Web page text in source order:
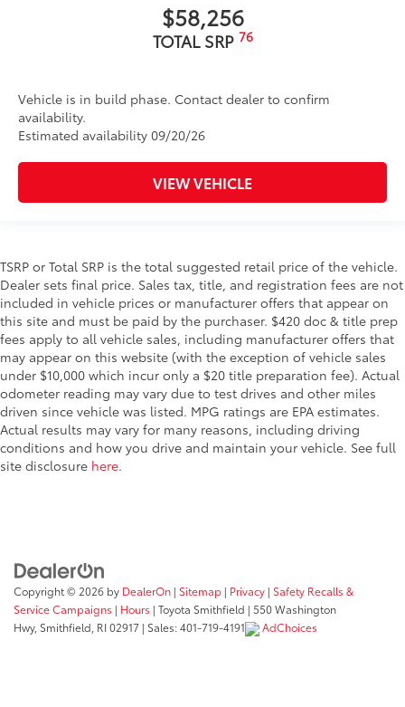
$58,256
TOTAL SRP 76
Vehicle is in build phase. Contact dealer to confirm
availability.
Estimated availability 09/20/26
VIEW VEHICLE
TSRP or Total SRP is the total suggested retail price of the vehicle.
Dealer sets final price. Sales tax, title, and registration fees are not
included in vehicle prices or manufacturer offers that appear on
this site and must be paid by the purchaser. $420 doc & title prep
fees apply to all vehicle sales, including manufacturer offers that
may appear on this website (with the exception of vehicle sales
under $10,000 which incur only a $20 title preparation fee). Actual
odometer reading may vary due to test drives and other miles
driven since vehicle was listed. MPG ratings are EPA estimates.
Actual results may vary for many reasons, including driving
conditions and how you drive and maintain your vehicle. See full
site disclosure here.
Copyright © 2026 by DealerOn | Sitemap | Privacy | Safety Recalls &
Service Campaigns | Hours | Toyota Smithfield | 550 Washington
Hwy, Smithfield, RI 02917 | Sales:401-719-4191 AdChoices